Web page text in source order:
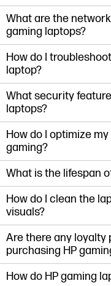
What are the
gaming laptops?
How do I
laptop?
What security
laptops?
How do I optimize
gaming?
What is the lifespan
How do I clean the
visuals?
Are there any loyalty
purchasing HP
How do HP gaming